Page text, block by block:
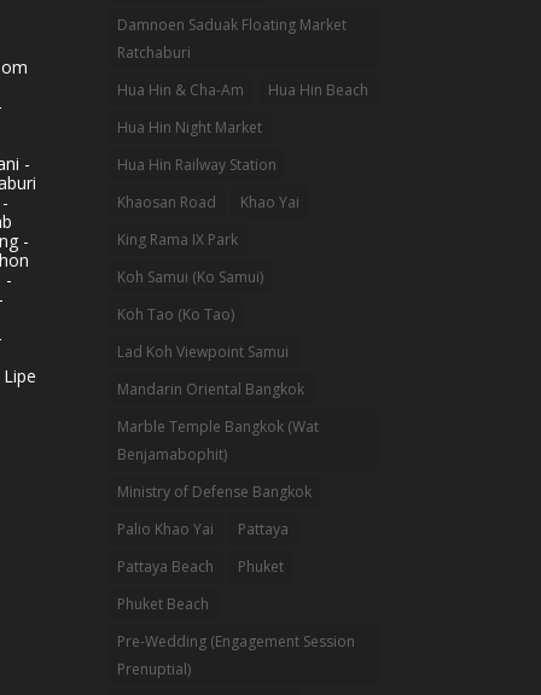
-
-
-
Damnoen Saduak Floating Market
Ratchaburi
Hua Hin & Cha-Am
Hua Hin Beach
Hua Hin Night Market
Hua Hin Railway Station
Khaosan Road
Khao Yai
King Rama IX Park
Koh Samui (Ko Samui)
Koh Tao (Ko Tao)
Lad Koh Viewpoint Samui
Mandarin Oriental Bangkok
Marble Temple Bangkok (Wat
Benjamabophit)
Ministry of Defense Bangkok
Palio Khao Yai
Pattaya
Pattaya Beach
Phuket
Phuket Beach
Pre-Wedding (Engagement Session
Prenuptial)